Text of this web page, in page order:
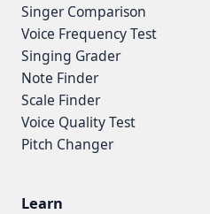
Singer Comparison
Voice Frequency Test
Singing Grader
Note Finder
Scale Finder
Voice Quality Test
Pitch Changer
Learn